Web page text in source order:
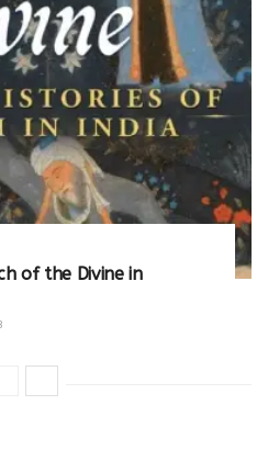
of the Divine in